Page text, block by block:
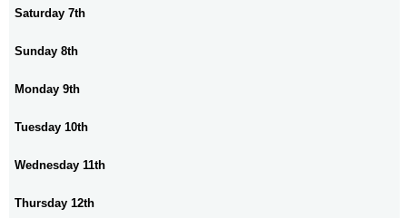
Saturday 7th
Sunday 8th
Monday 9th
Tuesday 10th
Wednesday 11th
Thursday 12th